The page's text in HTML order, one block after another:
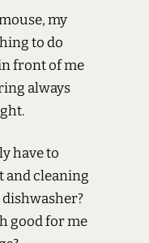
my
to do
front of me
always
have to
and cleaning
good for me